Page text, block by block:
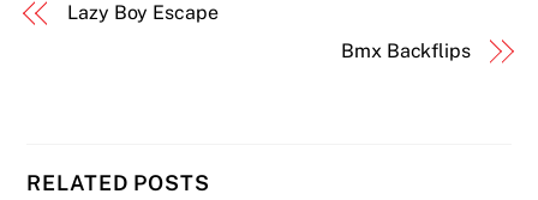
Lazy Boy Escape
Bmx Backflips
RELATED POSTS